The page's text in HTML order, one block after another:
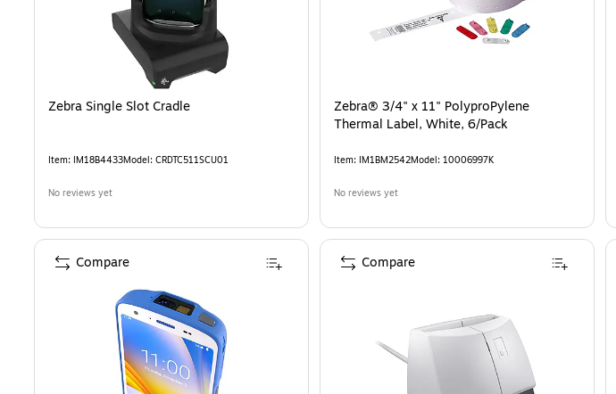
Zebra Single Slot Cradle
Item: IM18B4433Model: CRDTC511SCU01
No reviews yet
Zebra® 3/4" x 11" PolyproPylene
Thermal Label, White, 6/Pack
Item: IM1BM2542Model: 10006997K
No reviews yet
Compare Compare